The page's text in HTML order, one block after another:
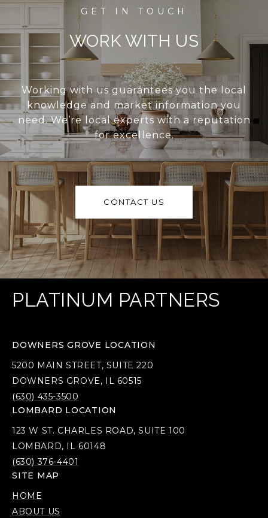
WORK WITH US
Working with us guarantees you the local
knowledge and market information you
need. We’re local experts with a reputation
for excellence.
CONTACT US
PLATINUM PARTNERS
DOWNERS GROVE LOCATION
5200 MAIN STREET, SUITE 220
DOWNERS GROVE, IL 60515
(630) 435-3500
LOMBARD LOCATION
123 W ST. CHARLES ROAD, SUITE 100
LOMBARD, IL 60148
(630) 376-4401
SITE MAP
HOME
ABOUT US